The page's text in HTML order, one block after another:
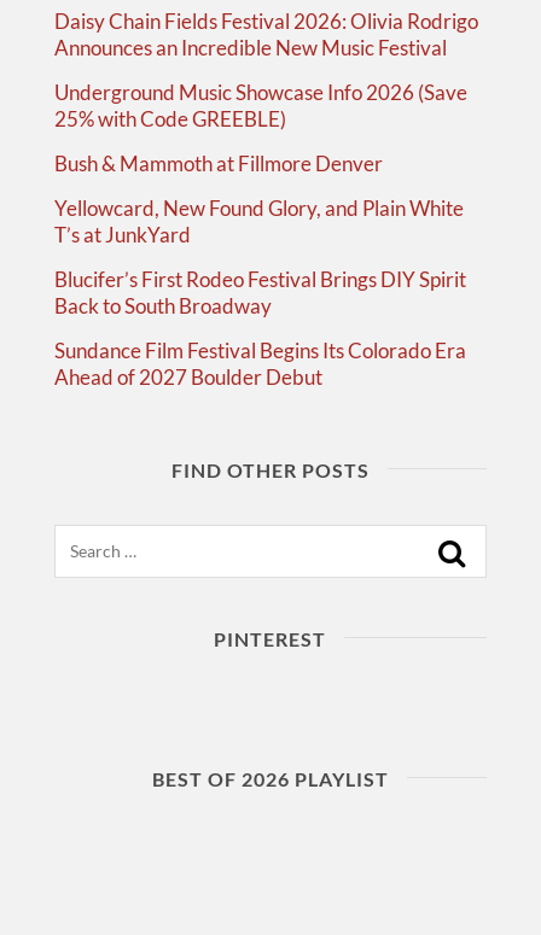
Daisy Chain Fields Festival 2026: Olivia Rodrigo
Announces an Incredible New Music Festival
Underground Music Showcase Info 2026 (Save
25% with Code GREEBLE)
Bush & Mammoth at Fillmore Denver
Yellowcard, New Found Glory, and Plain White
T’s at JunkYard
Blucifer’s First Rodeo Festival Brings DIY Spirit
Back to South Broadway
Sundance Film Festival Begins Its Colorado Era
Ahead of 2027 Boulder Debut
FIND OTHER POSTS
PINTEREST
BEST OF 2026 PLAYLIST